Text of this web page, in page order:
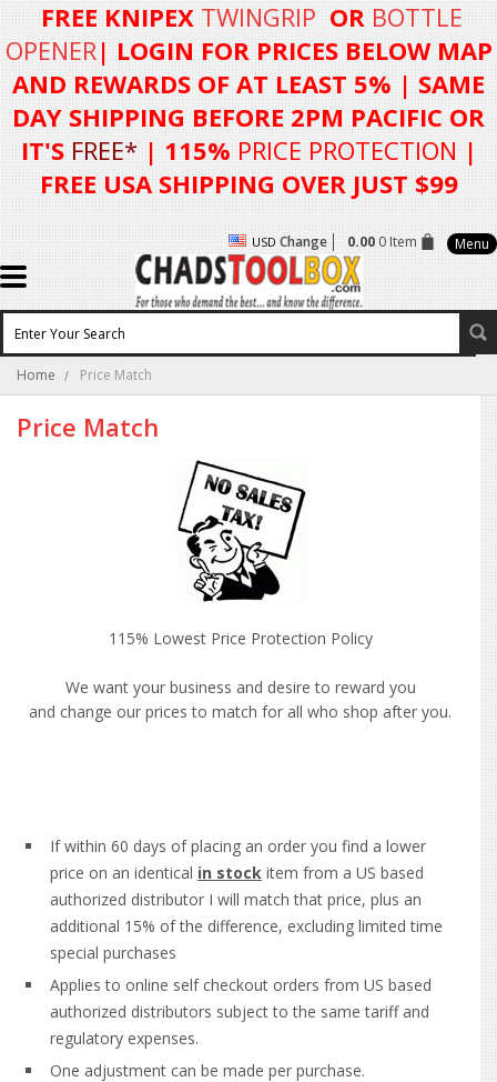
FREE KNIPEX TWINGRIP OR BOTTLE
OPENER| LOGIN FORPRICES BELOW MAP
AND REWARDS OF AT LEAST 5% | SAME
DAY SHIPPING BEFORE 2PM PACIFIC OR
IT'S FREE* | 115% PRICE PROTECTION |
FREE USA SHIPPING OVER JUST $99
USD Change 0.000 Item Menu
Home Price Match
Price Match
115% Lowest Price Protection Policy
We want your business and desire to reward you
and change our prices to match for all who shop after you.
If within 60 days of placing an order you find a lower
price on an identical in stock item from a US based
authorized distributor I will match that price, plus an
additional 15% of the difference, excluding limited time
special purchases
Applies to online self checkout orders from US based
authorized distributors subject to the same tariff and
regulatory expenses.
One adjustment can be made per purchase.